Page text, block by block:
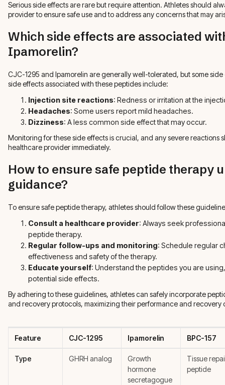
Serious side effects are rare but require attention. Athletes should
provider to ensure safe use and to address any concerns that may
Which side effects are associated
Ipamorelin?
CJC-1295 and Ipamorelin are generally well-tolerated, but some
side effects associated with these peptides include:
Injection site reactions: Redness or irritation at the
Headaches: Some users report mild headaches.
Dizziness: A less common side effect that may occur.
Monitoring for these side effects is crucial, and any severe reactions
healthcare provider immediately.
How to ensure safe peptide therapy
guidance?
To ensure safe peptide therapy, athletes should follow these
Consult a healthcare provider: Always seek
peptide therapy.
Regular follow-ups and monitoring: Schedule regular
effectiveness and safety of the therapy.
Educate yourself: Understand the peptides you are
potential side effects.
By adhering to these guidelines, athletes can safely incorporate
and recovery protocols, maximizing their performance and recovery
Feature CJC-1295 Ipamorelin BPC-157
Type GHRH analog
Growth
hormone
secretagogue
Tissue
peptide